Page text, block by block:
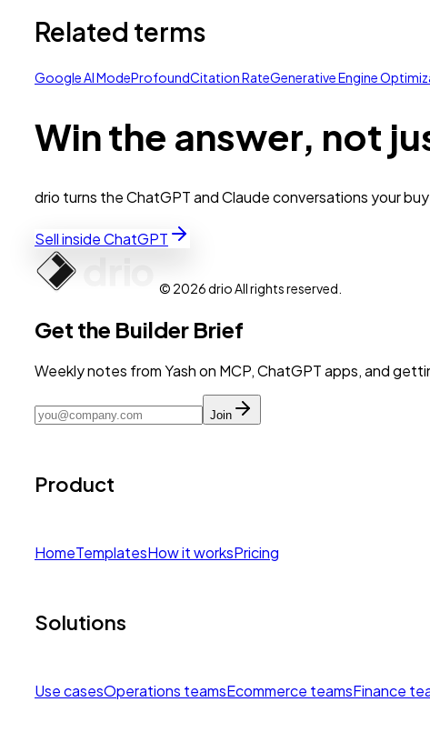
Related terms
Google AI ModeProfoundCitation RateGenerative Engine
Win the answer, not
drio turns the ChatGPT and Claude conversations your
Sell inside ChatGPT
© 2026 drio All rights reserved.
Get the Builder Brief
Weekly notes from Yash on MCP, ChatGPT apps, and
Join
Product
HomeTemplatesHow it worksPricing
Solutions
Use casesOperations teamsEcommerce teamsFinance